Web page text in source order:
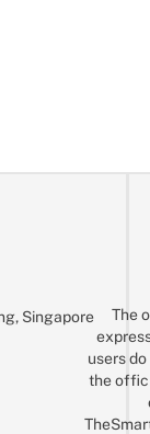
Singapore
The
users
the